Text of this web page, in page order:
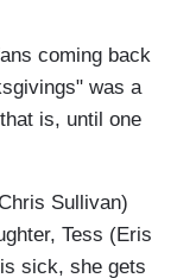
coming back
was a
is, until one
Sullivan)
Tess (Eris
sick, she gets